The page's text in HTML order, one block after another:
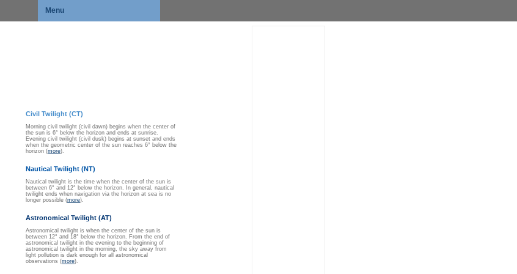
Menu
Civil Twilight (CT)
Morning civil twilight (civil dawn) begins when the center of
the sun is 6° below the horizon and ends at sunrise.
Evening civil twilight (civil dusk) begins at sunset and ends
when the geometric center of the sun reaches 6° below the
horizon (more).
Nautical Twilight (NT)
Nautical twilight is the time when the center of the sun is
between 6° and 12° below the horizon. In general, nautical
twilight ends when navigation via the horizon at sea is no
longer possible (more).
Astronomical Twilight (AT)
Astronomical twilight is when the center of the sun is
between 12° and 18° below the horizon. From the end of
astronomical twilight in the evening to the beginning of
astronomical twilight in the morning, the sky away from
light pollution is dark enough for all astronomical
observations (more).